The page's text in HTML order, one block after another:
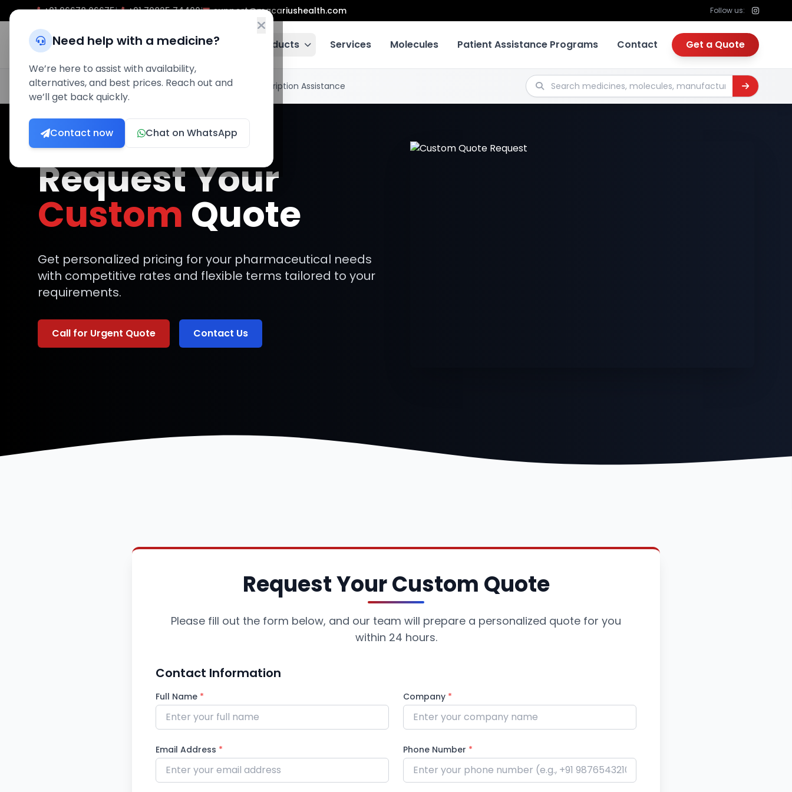
+91 96678 06675| +91 79825 74400| support@macariushealth.com Follow us:
Home Products Services Molecules Patient Assistance Programs Contact Get a Quote
100% Quality Assured Expert Pharmacist Support Prescription Assistance Search medicines, molecules, manufacturers
Request Your
Custom Quote
Get personalized pricing for your pharmaceutical needs
with competitive rates and flexible terms tailored to your
requirements.
Call for Urgent Quote Contact Us
Request Your Custom Quote
Please fill out the form below, and our team will prepare a personalized quote for you
within 24 hours.
Contact Information
Full Name * Company *
Email Address * Phone Number *
Need help with a medicine?
We’re here to assist with availability,
alternatives, and best prices. Reach out and
we’ll get back quickly.
Contact now Chat on WhatsApp